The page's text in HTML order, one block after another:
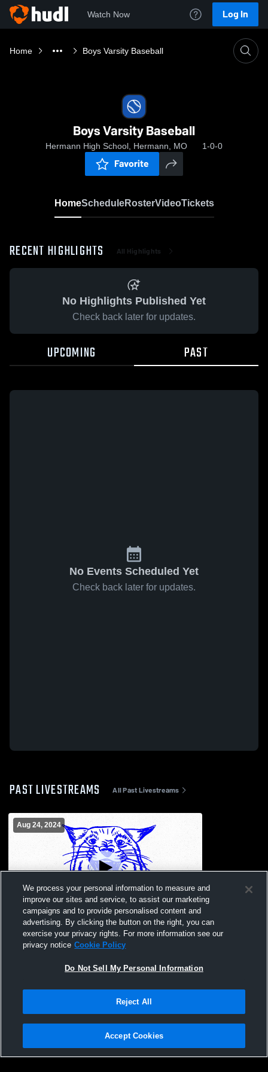
Watch Now Log In
Home Boys Varsity Baseball
Boys Varsity Baseball
Hermann High School, Hermann, MO 1-0-0
Favorite
HomeScheduleRosterVideoTickets
RECENT HIGHLIGHTS All Highlights
No Highlights Published Yet
Check back later for updates.
UPCOMING PAST
No Events Scheduled Yet
Check back later for updates.
PAST LIVESTREAMS All Past Livestreams
Aug 24, 2024
Jamboree focus
Privacy Policy |Terms & Conditions |Software License Agreement |Do
Not Sell My Personal Information |Cookies |Security
We process your personal information to measure and
improve our sites and service, to assist our marketing
campaigns and to provide personalised content and
advertising. By clicking the button on the right, you can
exercise your privacy rights. For more information see our
privacy notice Cookie Policy
Do Not Sell My Personal Information
Reject All
Accept Cookies